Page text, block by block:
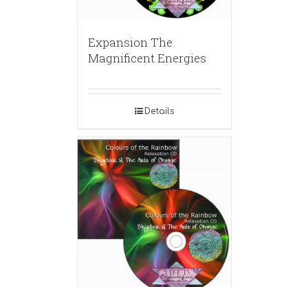
Expansion The
Magnificent Energies
Details